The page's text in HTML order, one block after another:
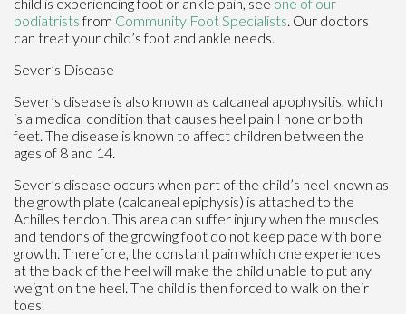
podiatristsfrom Community Foot Specialists. Our doctors
can treat your child’s foot and ankle needs.
Sever’s Disease
Sever’s disease is also known as calcaneal apophysitis, which
is a medical condition that causes heel pain I none or both
feet. The disease is known to affect children between the
ages of 8 and 14.
Sever’s disease occurs when part of the child’s heel known as
the growth plate (calcaneal epiphysis) is attached to the
Achilles tendon. This area can suffer injury when the muscles
and tendons of the growing foot do not keep pace with bone
growth. Therefore, the constant pain which one experiences
at the back of the heel will make the child unable to put any
weight on the heel. The child is then forced to walk on their
toes.